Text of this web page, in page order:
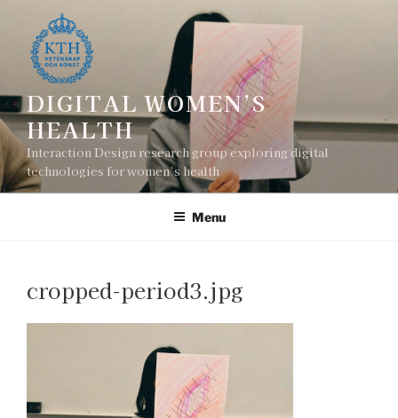
content
DIGITAL WOMEN’S
HEALTH
Interaction Design research group exploring digital
technologies for women’s health
Menu
cropped-period3.jpg